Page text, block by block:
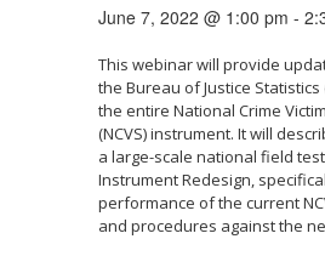
June 7, 2022 @ 1:00 pm -
This webinar will provide
the Bureau of Justice Statistics
the entire National Crime
(NCVS) instrument. It will
a large-scale national field
Instrument Redesign,
performance of the current
and procedures against the